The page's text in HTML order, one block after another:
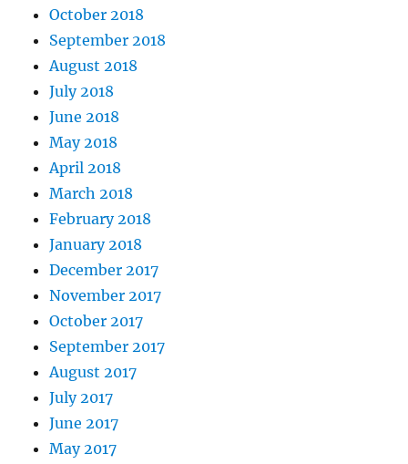
October 2018
September 2018
August 2018
July 2018
June 2018
May 2018
April 2018
March 2018
February 2018
January 2018
December 2017
November 2017
October 2017
September 2017
August 2017
July 2017
June 2017
May 2017